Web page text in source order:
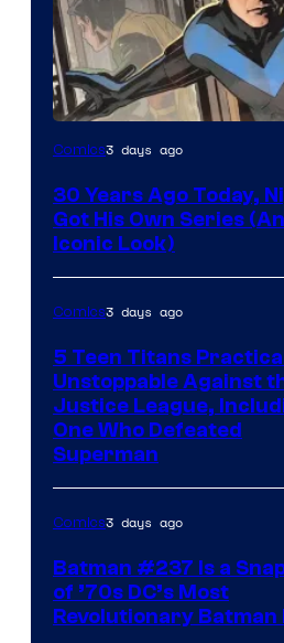
Image
of
DC
Comics
Comics3 days ago
30 Years Ago Today,
Got His Own Series
Iconic Look)
Comics3 days ago
5 Teen Titans
Unstoppable Against
Justice League,
One Who Defeated
Superman
Comics3 days ago
Batman #237 Is a
of ’70s DC’s Most
Revolutionary Batman